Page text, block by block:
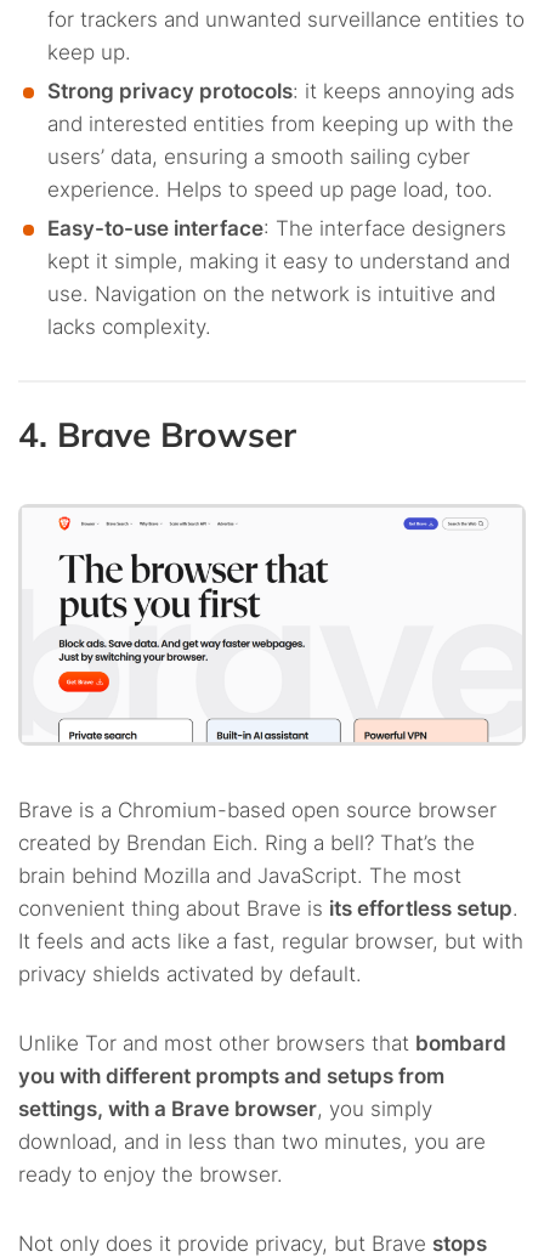
for trackers and unwanted surveillance entities to
keep up.
Strong privacy protocols: it keeps annoying ads
and interested entities from keeping up with the
users’ data, ensuring a smooth sailing cyber
experience. Helps to speed up page load, too.
Easy-to-use interface: The interface designers
kept it simple, making it easy to understand and
use. Navigation on the network is intuitive and
lacks complexity.
4. Brave Browser
Brave is a Chromium-based open source browser
created by Brendan Eich. Ring a bell? That’s the
brain behind Mozilla and JavaScript. The most
convenient thing about Brave is its effortless setup.
It feels and acts like a fast, regular browser, but with
privacy shields activated by default.
Unlike Tor and most other browsers that bombard
you with different prompts and setups from
settings, with a Brave browser, you simply
download, and in less than two minutes, you are
ready to enjoy the browser.
Not only does it provide privacy, but Brave stops